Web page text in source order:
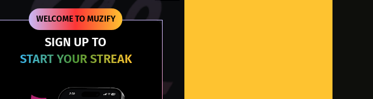
WELCOME TO MUZIFY
SIGN UP TO
START YOUR STREAK